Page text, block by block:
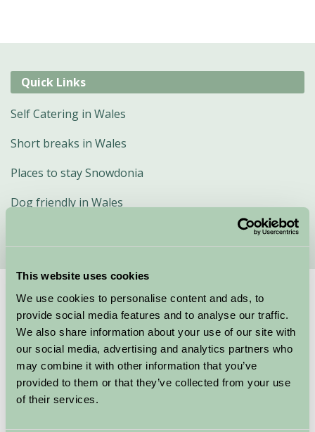
This website uses cookies
We use cookies to personalise content and ads, to
provide social media features and to analyse our traffic.
We also share information about your use of our site with
our social media, advertising and analytics partners who
may combine it with other information that you’ve
provided to them or that they’ve collected from your use
of their services.
Quick Links
Self Catering in Wales
Short breaks in Wales
Places to stay Snowdonia
Dog friendly in Wales
SuggestedThings To Do
For: Wales